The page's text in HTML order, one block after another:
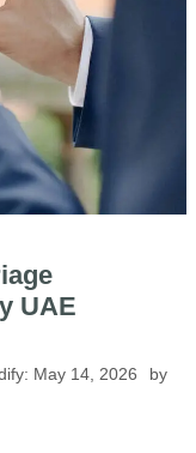
UAE
May 14, 2026
by